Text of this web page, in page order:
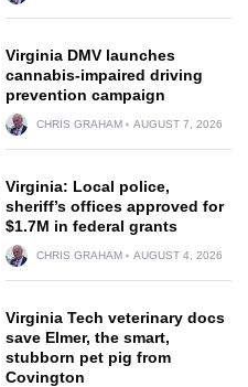
Virginia DMV launches
cannabis-impaired driving
prevention campaign
CHRIS GRAHAM AUGUST 7, 2026
Virginia: Local police,
sheriff’s offices approved for
$1.7M in federal grants
CHRIS GRAHAM AUGUST 4, 2026
Virginia Tech veterinary docs
save Elmer, the smart,
stubborn pet pig from
Covington